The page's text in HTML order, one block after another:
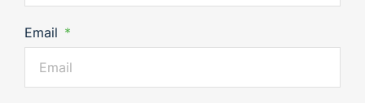
Email